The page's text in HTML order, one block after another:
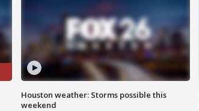
Houston weather: Storms possible this
weekend